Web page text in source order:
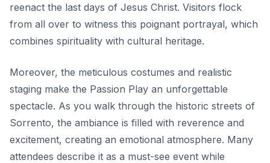
reenact the last days of Jesus Christ. Visitors flock
from all over to witness this poignant portrayal, which
combines spirituality with cultural heritage.
Moreover, the meticulous costumes and realistic
staging make the Passion Play an unforgettable
spectacle. As you walk through the historic streets of
Sorrento, the ambiance is filled with reverence and
excitement, creating an emotional atmosphere. Many
attendees describe it as a must-see event while